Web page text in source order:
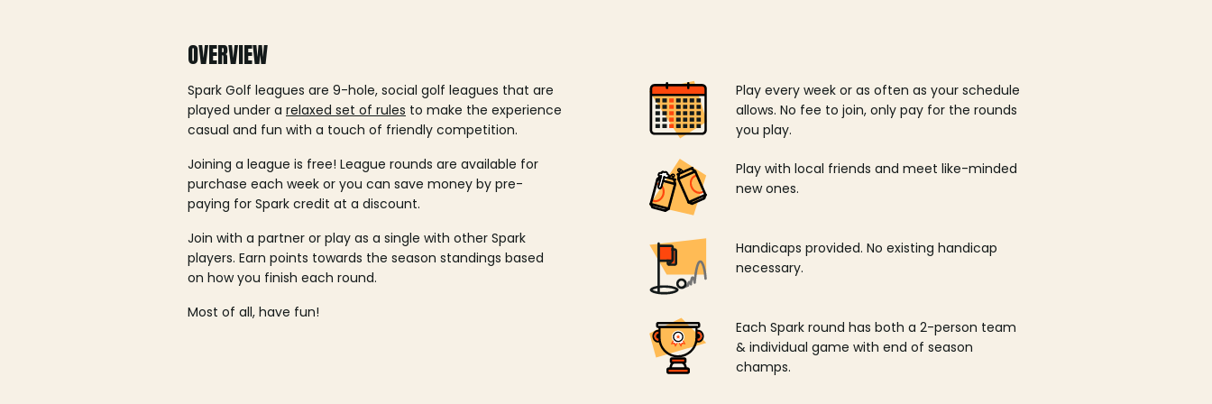
OVERVIEW
Spark Golf leagues are 9-hole, social golf leagues that are
played under a relaxed set of rules to make the experience
casual and fun with a touch of friendly competition.
Joining a league is free! League rounds are available for
purchase each week or you can save money by pre-
paying for Spark credit at a discount.
Join with a partner or play as a single with other Spark
players. Earn points towards the season standings based
on how you finish each round.
Most of all, have fun!
Play every week or as often as your schedule
allows. No fee to join, only pay for the rounds
you play.
Play with local friends and meet like-minded
new ones.
Handicaps provided. No existing handicap
necessary.
Each Spark round has both a 2-person team
& individual game with end of season
champs.